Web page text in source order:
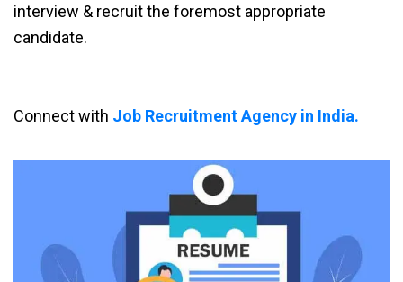
interview & recruit the foremost appropriate
candidate.
Connect with Job Recruitment Agency in India.